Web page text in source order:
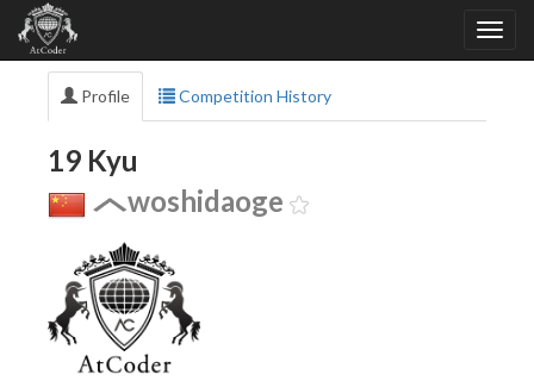
Profile Competition History
19 Kyu
woshidaoge